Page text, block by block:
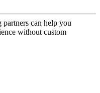
can help you
without custom